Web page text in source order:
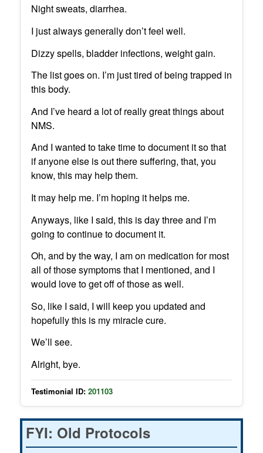
Night sweats, diarrhea.
I just always generally don’t feel well.
Dizzy spells, bladder infections, weight gain.
The list goes on. I’m just tired of being trapped in
this body.
And I’ve heard a lot of really great things about
NMS.
And I wanted to take time to document it so that
if anyone else is out there suffering, that, you
know, this may help them.
It may help me. I’m hoping it helps me.
Anyways, like I said, this is day three and I’m
going to continue to document it.
Oh, and by the way, I am on medication for most
all of those symptoms that I mentioned, and I
would love to get off of those as well.
So, like I said, I will keep you updated and
hopefully this is my miracle cure.
We’ll see.
Alright, bye.
Testimonial ID: 201103
FYI: Old Protocols